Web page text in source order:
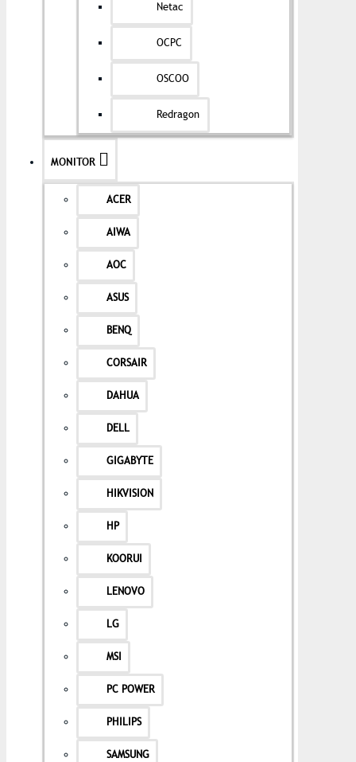
Netac
OCPC
OSCOO
Redragon
MONITOR
ACER
AIWA
AOC
ASUS
BENQ
CORSAIR
DAHUA
DELL
GIGABYTE
HIKVISION
HP
KOORUI
LENOVO
LG
MSI
PC POWER
PHILIPS
SAMSUNG